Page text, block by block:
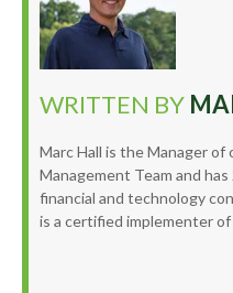
WRITTEN BY
Marc Hall is the Manager
Management Team and
financial and technology
is a certified implementer